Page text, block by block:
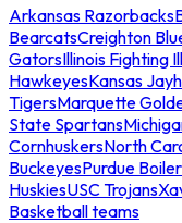
Arkansas Razorbacks
BearcatsCreighton
GatorsIllinois Fighting
HawkeyesKansas
TigersMarquette
State Spartans
CornhuskersNorth
BuckeyesPurdue
HuskiesUSC Trojans
Basketball teams